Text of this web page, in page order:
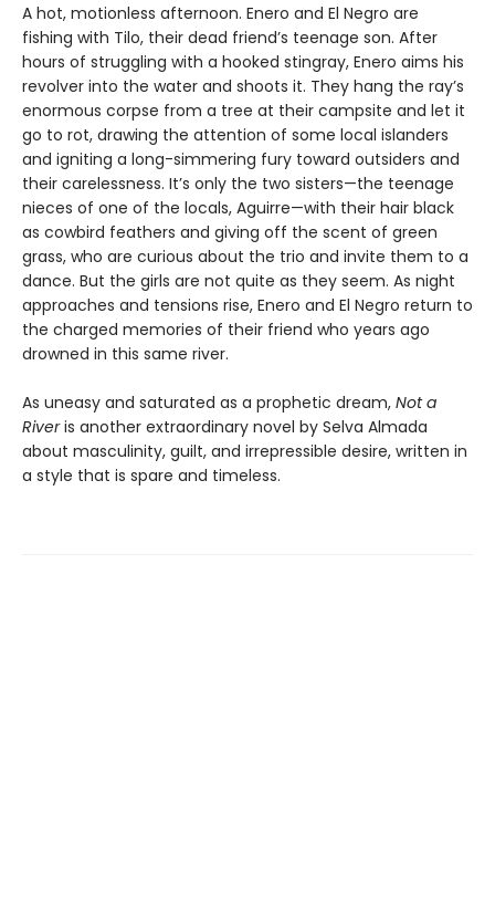
A hot, motionless afternoon. Enero and El Negro are
fishing with Tilo, their dead friend’s teenage son. After
hours of struggling with a hooked stingray, Enero aims his
revolver into the water and shoots it. They hang the ray’s
enormous corpse from a tree at their campsite and let it
go to rot, drawing the attention of some local islanders
and igniting a long-simmering fury toward outsiders and
their carelessness. It’s only the two sisters—the teenage
nieces of one of the locals, Aguirre—with their hair black
as cowbird feathers and giving off the scent of green
grass, who are curious about the trio and invite them to a
dance. But the girls are not quite as they seem. As night
approaches and tensions rise, Enero and El Negro return to
the charged memories of their friend who years ago
drowned in this same river.
As uneasy and saturated as a prophetic dream, Not a
Riveris another extraordinary novel by Selva Almada
about masculinity, guilt, and irrepressible desire, written in
a style that is spare and timeless.